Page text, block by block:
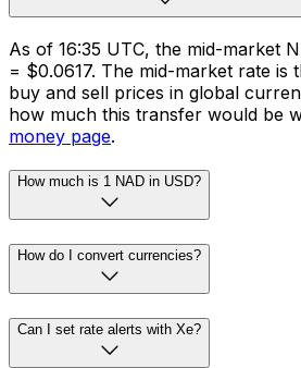
As of 16:35 UTC, the mid-market
= $0.0617. The mid-market rate is
buy and sell prices in global
how much this transfer would be
money page.
How much is 1 NAD in USD?
How do I convert currencies?
Can I set rate alerts with Xe?